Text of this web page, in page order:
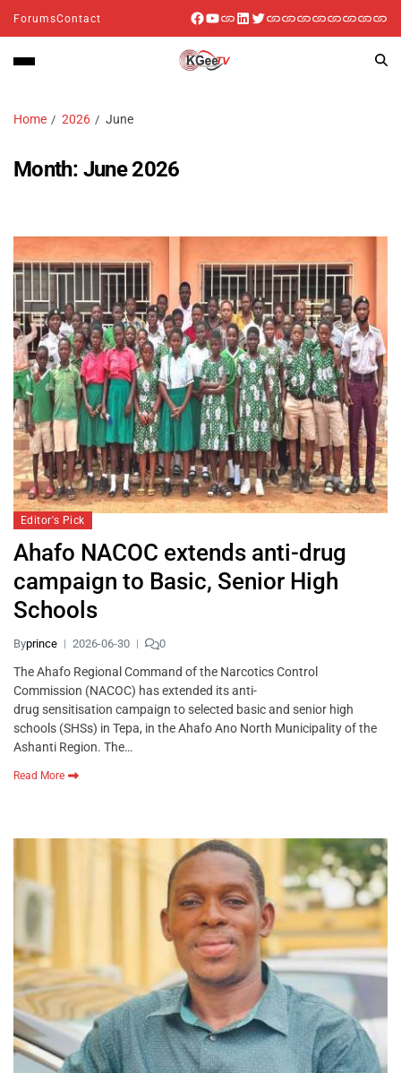
ForumsContact
Home 2026 June
Month: June 2026
Editor's Pick
Ahafo NACOC extends anti-drug
campaign to Basic, Senior High
Schools
Byprince 2026-06-30 0
The Ahafo Regional Command of the Narcotics Control
Commission (NACOC) has extended its anti-
drug sensitisation campaign to selected basic and senior high
schools (SHSs) in Tepa, in the Ahafo Ano North Municipality of the
Ashanti Region. The…
Read More